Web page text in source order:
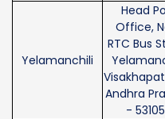
Yelamanchili
Head
Office,
RTC Bus
Andhra
-